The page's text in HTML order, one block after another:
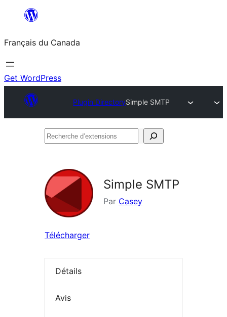
contenu
Français du Canada
Get WordPress
Plugin DirectorySimple SMTP
Recherche
Simple SMTP
Par Casey
Télécharger
Détails
Avis